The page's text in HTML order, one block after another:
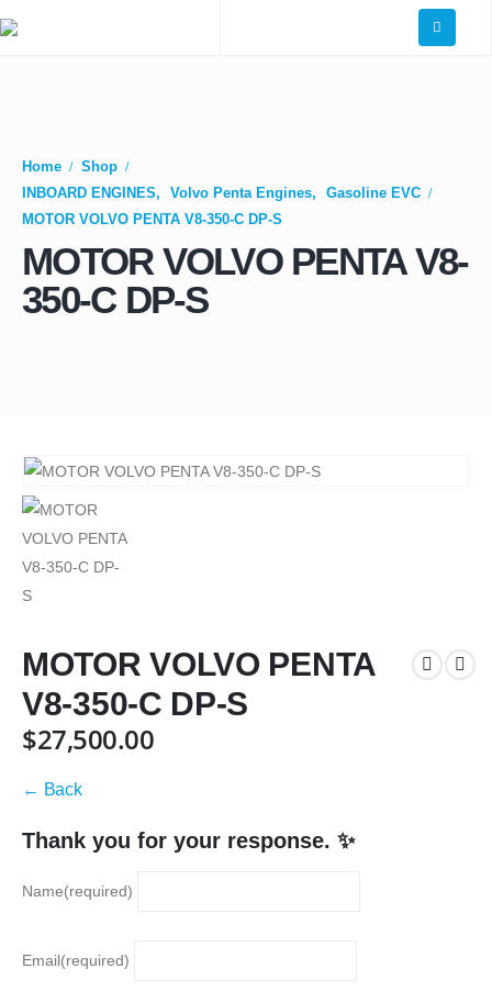
Home
Shop
INBOARD ENGINES, Volvo Penta Engines,
Gasoline EVC
MOTOR VOLVO PENTA V8-350-C DP-S
MOTOR VOLVO PENTA V8-
350-C DP-S
MOTOR VOLVO PENTA
V8-350-C DP-S
$27,500.00
← Back
Thank you for your response. ✨
Name(required)
Email(required)